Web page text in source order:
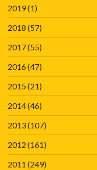
2019(1)
2018 (57)
2017(55)
2016(47)
2015(21)
2014(46)
2013(107)
2012 (161)
2011 (249)